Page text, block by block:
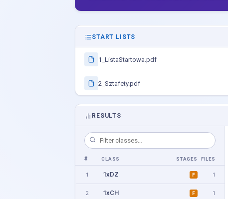
START LISTS
1_ListaStartowa.pdf
2_Sztafety.pdf
RESULTS
# CLASS STAGES FILES
1 1xDZ F 1
2 1xCH F 1